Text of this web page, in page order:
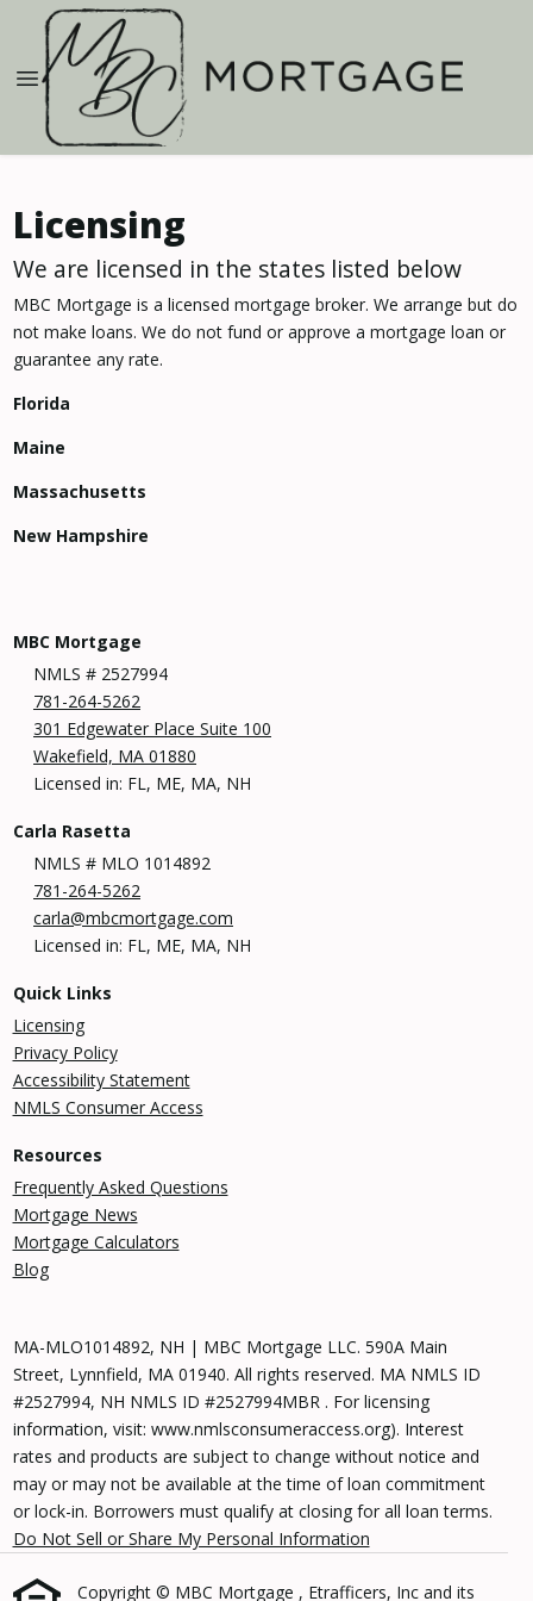
Licensing
We are licensed in the states listed below
MBC Mortgage is a licensed mortgage broker. We arrange but do
not make loans. We do not fund or approve a mortgage loan or
guarantee any rate.
Florida
Maine
Massachusetts
New Hampshire
MBC Mortgage
NMLS # 2527994
781-264-5262
301 Edgewater Place Suite 100
Wakefield, MA 01880
Licensed in: FL, ME, MA, NH
Carla Rasetta
NMLS # MLO 1014892
781-264-5262
carla@mbcmortgage.com
Licensed in: FL, ME, MA, NH
Quick Links
Licensing
Privacy Policy
Accessibility Statement
NMLS Consumer Access
Resources
Frequently Asked Questions
Mortgage News
Mortgage Calculators
Blog
MA-MLO1014892, NH | MBC Mortgage LLC. 590A Main
Street, Lynnfield, MA 01940. All rights reserved. MA NMLS ID
#2527994, NH NMLS ID #2527994MBR . For licensing
information, visit: www.nmlsconsumeraccess.org). Interest
rates and products are subject to change without notice and
may or may not be available at the time of loan commitment
or lock-in. Borrowers must qualify at closing for all loan terms.
Do Not Sell or Share My Personal Information
Copyright © MBC Mortgage , Etrafficers, Inc and its